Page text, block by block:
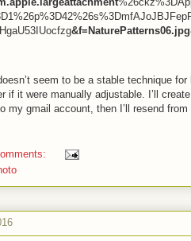
seem to be a stable technique
if it were manually adjustable. I’ll
my gmail account, then I’ll resend